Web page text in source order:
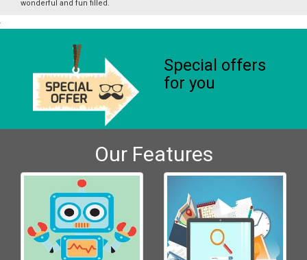
wonderful and fun filled.
Special offers
for you
Our Features